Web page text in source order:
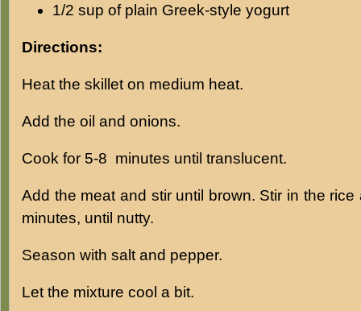
1/2 sup of plain Greek-style yogurt
Directions:
Heat the skillet on medium heat.
Add the oil and onions.
Cook for 5-8 minutes until translucent.
Add the meat and stir until brown. Stir in the
minutes, until nutty.
Season with salt and pepper.
Let the mixture cool a bit.